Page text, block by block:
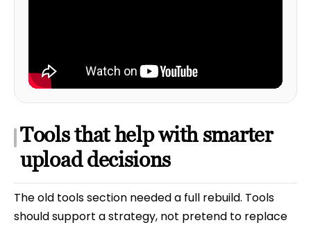
Tools that help with smarter
upload decisions
The old tools section needed a full rebuild. Tools
should support a strategy, not pretend to replace